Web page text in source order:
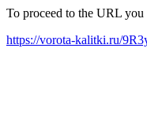
To proceed to the URL
https://vorota-kalitki.ru/